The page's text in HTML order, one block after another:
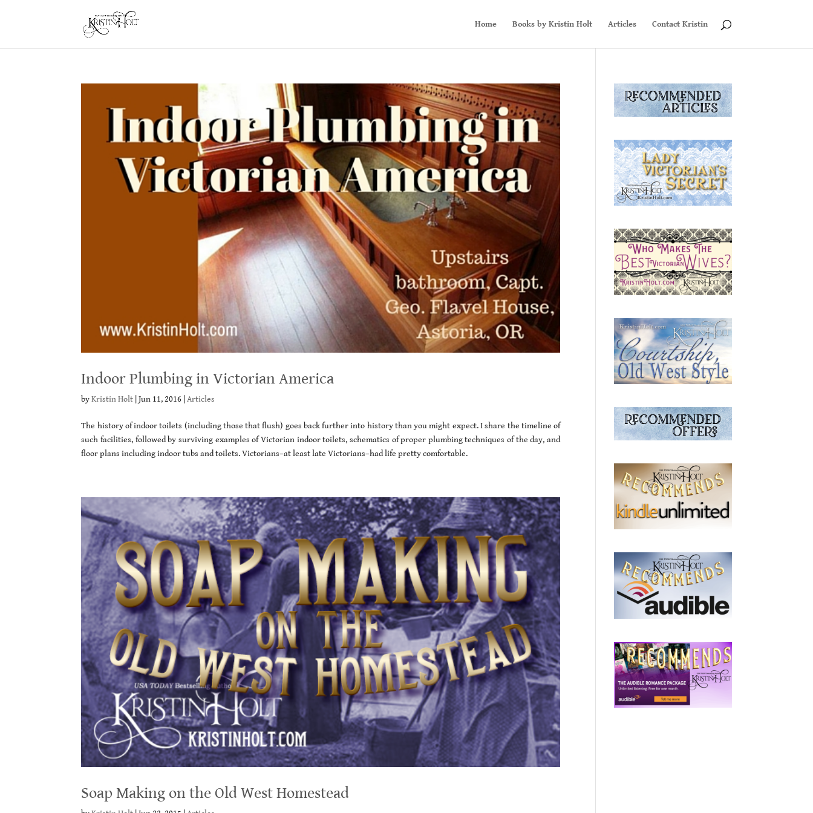
Home Books by Kristin Holt Articles Contact Kristin
Indoor Plumbing in Victorian America
byKristin Holt |Jun 11, 2016 |Articles
The history of indoor toilets (including those that flush) goes back further into history than you might expect. I share the timeline of
such facilities, followed by surviving examples of Victorian indoor toilets, schematics of proper plumbing techniques of the day, and
floor plans including indoor tubs and toilets. Victorians–at least late Victorians–had life pretty comfortable.
Soap Making on the Old West Homestead